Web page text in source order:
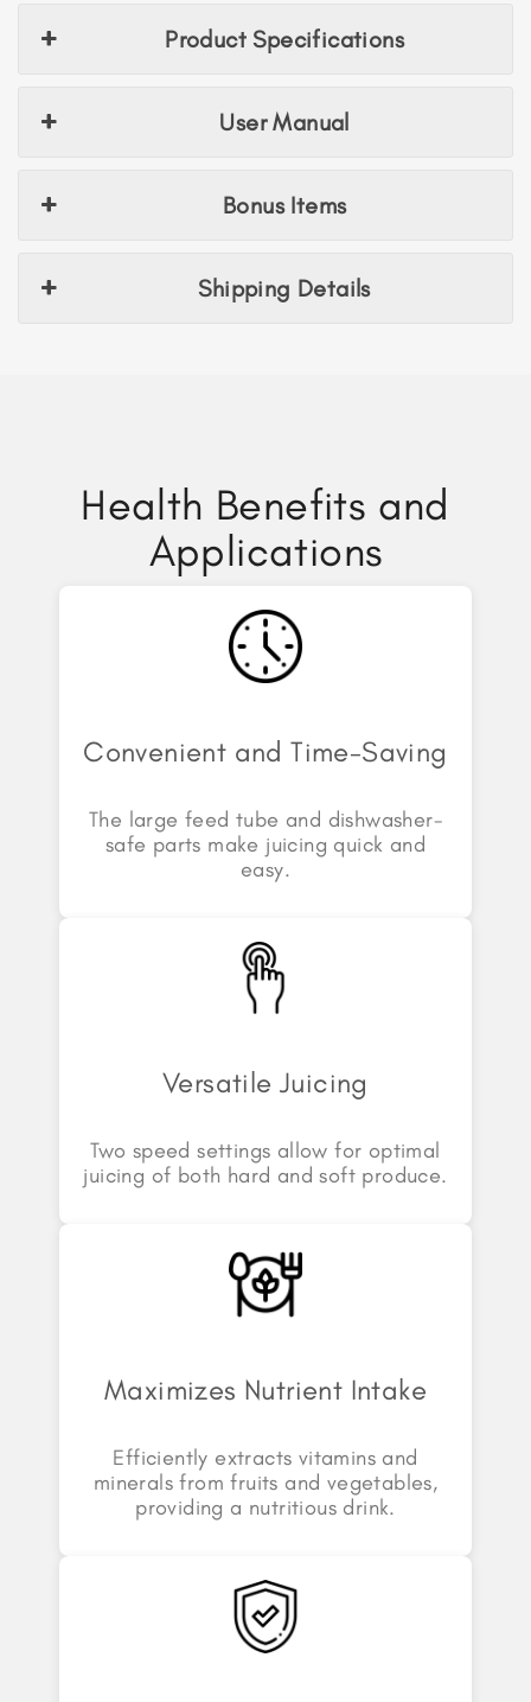
Product Specifications
User Manual
Bonus Items
Shipping Details
Health Benefits and
Applications
Convenient and Time-Saving
The large feed tube and dishwasher-
safe parts make juicing quick and
easy.
Versatile Juicing
Two speed settings allow for optimal
juicing of both hard and soft produce.
Maximizes Nutrient Intake
Efficiently extracts vitamins and
minerals from fruits and vegetables,
providing a nutritious drink.